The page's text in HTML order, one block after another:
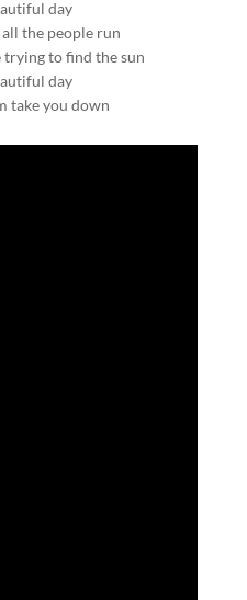
day
the people run
trying to find the sun
day
take you down